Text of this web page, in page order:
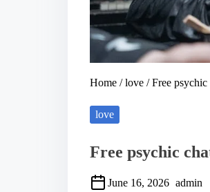
Home /love / Free
love
Free psychic
June 16, 2026 admin